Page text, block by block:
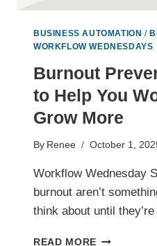
BUSINESS AUTOMATION /
WORKFLOW WEDNESDAYS
Burnout
to Help You
Grow More
By Renee October 1,
Workflow Wednesday
burnout aren’t
think about until
READ MORE BURNOUT